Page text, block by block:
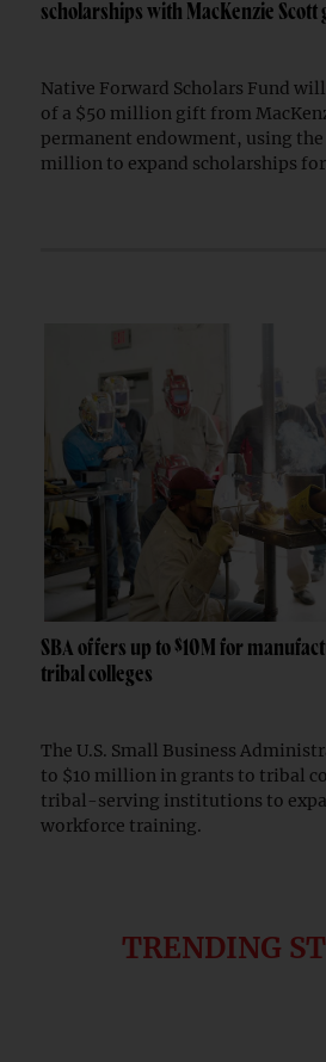
scholarships with MacKenzie Scott
Native Forward Scholars Fund
of a $50 million gift from
permanent endowment, using
million to expand scholarships
SBA offers up to $10M for
tribal colleges
The U.S. Small Business
to $10 million in grants to tribal
tribal-serving institutions to
workforce training.
TRENDING